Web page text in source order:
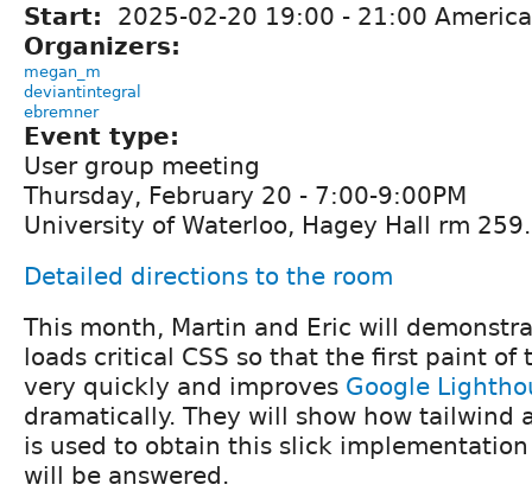
Start: 2025-02-20 19:00 - 21:00
Organizers:
megan_m
deviantintegral
ebremner
Event type:
User group meeting
Thursday, February 20 - 7:00-9:00PM
University of Waterloo, Hagey Hall rm 259.
Detailed directions to the room
This month, Martin and Eric will
loads critical CSS so that the first paint of
very quickly and improves Google
dramatically. They will show how tailwind
is used to obtain this slick
will be answered.